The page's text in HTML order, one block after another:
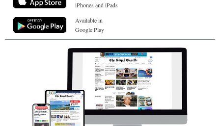
iPhones and iPads
Available in
Google Play